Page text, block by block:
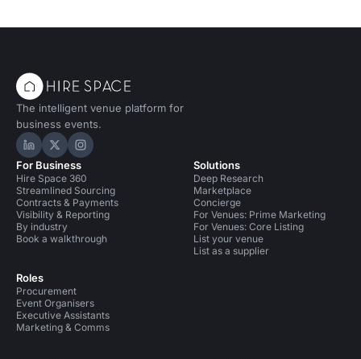
The intelligent venue platform for
business events.
Hire Space on LinkedIn
Hire Space on X
Hire Space on Instagram
For Business
Hire Space 360
Streamlined Sourcing
Contracts & Payments
Visibility & Reporting
By industry
Book a walkthrough
Roles
Procurement
Event Organisers
Executive Assistants
Marketing & Comms
Solutions
Deep Research
Marketplace
Concierge
For Venues: Prime Marketing
For Venues: Core Listing
List your venue
List as a supplier